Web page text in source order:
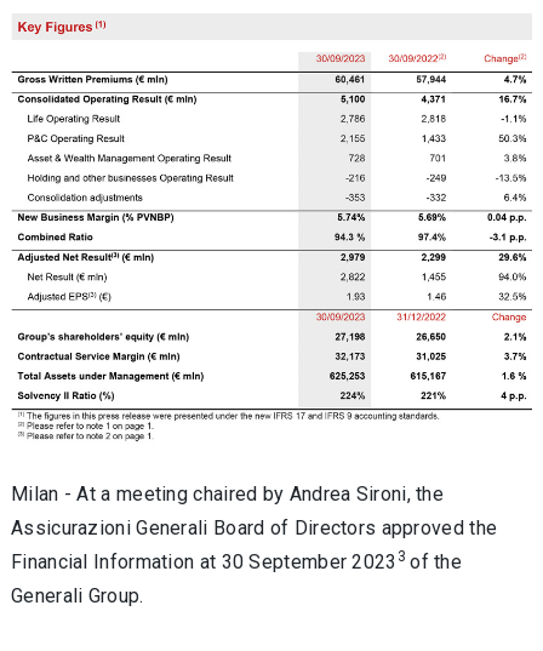
Milan -At a meeting chaired by Andrea Sironi, the
Assicurazioni Generali Board of Directors approved the
Financial Information at 30 September 2023 3 of the
Generali Group.